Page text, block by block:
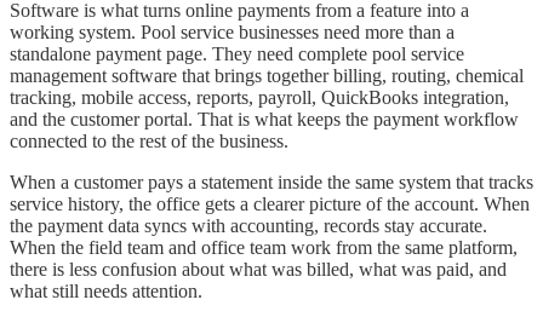
Software is what turns online payments from a feature into a
working system. Pool service businesses need more than a
standalone payment page. They need complete pool service
management software that brings together billing, routing, chemical
tracking, mobile access, reports, payroll, QuickBooks integration,
and the customer portal. That is what keeps the payment workflow
connected to the rest of the business.
When a customer pays a statement inside the same system that tracks
service history, the office gets a clearer picture of the account. When
the payment data syncs with accounting, records stay accurate.
When the field team and office team work from the same platform,
there is less confusion about what was billed, what was paid, and
what still needs attention.